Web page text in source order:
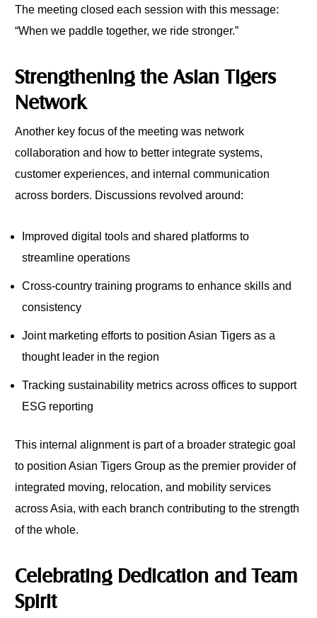
The meeting closed each session with this message:
“When we paddle together, we ride stronger.”
Strengthening the Asian Tigers
Network
Another key focus of the meeting was network
collaboration and how to better integrate systems,
customer experiences, and internal communication
across borders. Discussions revolved around:
Improved digital tools and shared platforms to
streamline operations
Cross-country training programs to enhance skills and
consistency
Joint marketing efforts to position Asian Tigers as a
thought leader in the region
Tracking sustainability metrics across offices to support
ESG reporting
This internal alignment is part of a broader strategic goal
to position Asian Tigers Group as the premier provider of
integrated moving, relocation, and mobility services
across Asia, with each branch contributing to the strength
of the whole.
Celebrating Dedication and Team
Spirit